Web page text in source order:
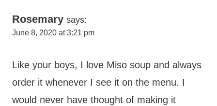
Rosemary says:
June 8, 2020 at 3:21 pm
Like your boys, I love Miso soup and always
order it whenever I see it on the menu. I
would never have thought of making it